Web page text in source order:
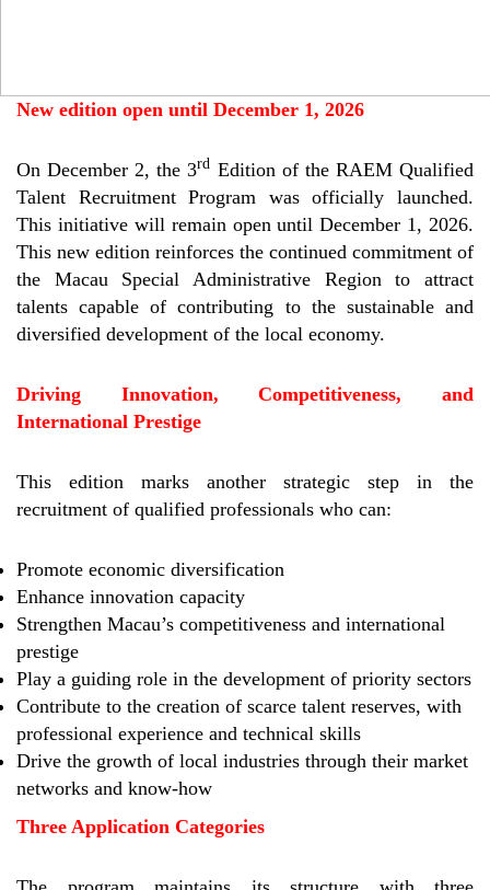
New edition open until December 1, 2026
On December 2, the 3rd Edition of the RAEM Qualified
Talent Recruitment Program was officially launched.
This initiative will remain open until December 1, 2026.
This new edition reinforces the continued commitment of
the Macau Special Administrative Region to attract
talents capable of contributing to the sustainable and
diversified development of the local economy.
Driving Innovation, Competitiveness, and
International Prestige
This edition marks another strategic step in the
recruitment of qualified professionals who can:
Promote economic diversification
Enhance innovation capacity
Strengthen Macau’s competitiveness and international
prestige
Play a guiding role in the development of priority sectors
Contribute to the creation of scarce talent reserves, with
professional experience and technical skills
Drive the growth of local industries through their market
networks and know-how
Three Application Categories